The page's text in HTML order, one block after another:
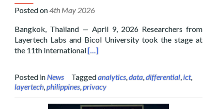
Posted on4th May 2026
Bangkok, Thailand — April 9, 2026 Researchers from
Layertech Labs and Bicol University took the stage at
the 11th InternationalRead more about Layertech and
[…]
Posted inNews Taggedanalytics data differential ict,
layertech philippines privacy